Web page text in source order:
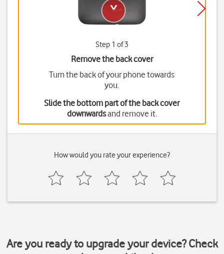
Step 1 of 3
Remove the back cover
Turn the back of your phone towards
you.
Slide the bottom part of the back cover
downwardsand remove it.
How would you rate your experience?
Are you ready to upgrade your device? Check